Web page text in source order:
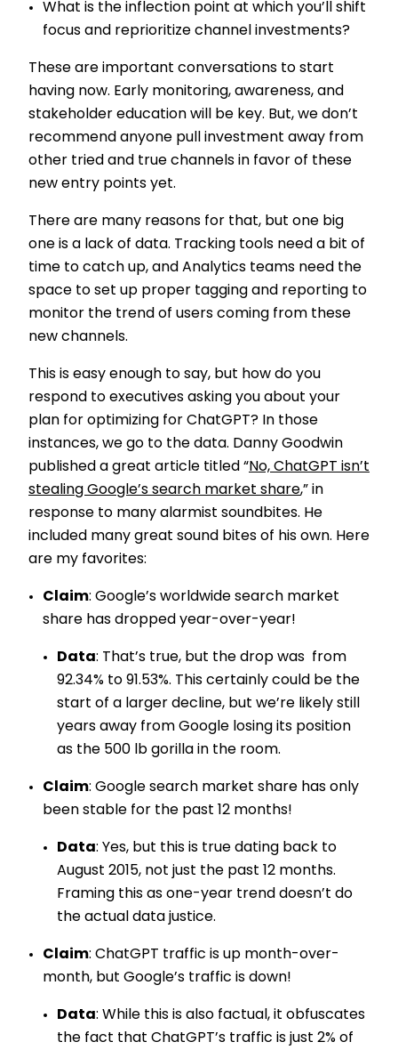
What is the inflection point at which you’ll shift
focus and reprioritize channel investments?
These are important conversations to start
having now. Early monitoring, awareness, and
stakeholder education will be key. But, we don’t
recommend anyone pull investment away from
other tried and true channels in favor of these
new entry points yet.
There are many reasons for that, but one big
one is a lack of data. Tracking tools need a bit of
time to catch up, and Analytics teams need the
space to set up proper tagging and reporting to
monitor the trend of users coming from these
new channels.
This is easy enough to say, but how do you
respond to executives asking you about your
plan for optimizing for ChatGPT? In those
instances, we go to the data. Danny Goodwin
published a great article titled “No, ChatGPT isn’t
stealing Google’s search market share,” in
response to many alarmist soundbites. He
included many great sound bites of his own. Here
are my favorites:
Claim: Google’s worldwide search market
share has dropped year-over-year!
Data: That’s true, but the drop was from
92.34% to 91.53%. This certainly could be the
start of a larger decline, but we’re likely still
years away from Google losing its position
as the 500 lb gorilla in the room.
Claim: Google search market share has only
been stable for the past 12 months!
Data: Yes, but this is true dating back to
August 2015, not just the past 12 months.
Framing this as one-year trend doesn’t do
the actual data justice.
Claim: ChatGPT traffic is up month-over-
month, but Google’s traffic is down!
Data: While this is also factual, it obfuscates
the fact that ChatGPT’s traffic is just 2% of